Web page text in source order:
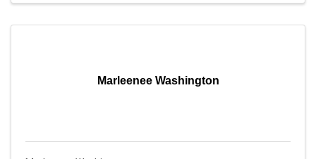
Marleenee Washington